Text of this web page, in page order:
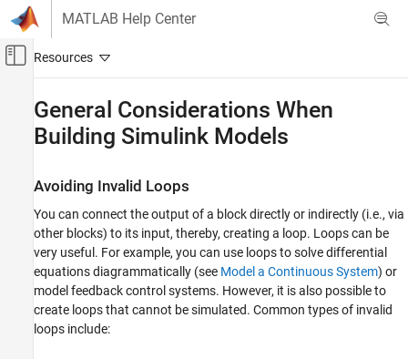
Skip to content
MATLAB Help Center
Off-Canvas Navigation Menu Toggle
Simulink
General Considerations When Building
Simulink Models
ON THIS PAGE
Avoiding Invalid Loops
Shadowed Files
Model Building Tips
See Also
General Considerations When
Building Simulink Models
Avoiding Invalid Loops
You can connect the output of a block directly or indirectly (i.e., via
other blocks) to its input, thereby, creating a loop. Loops can be
very useful. For example, you can use loops to solve differential
equations diagrammatically (see Model a Continuous System) or
model feedback control systems. However, it is also possible to
create loops that cannot be simulated. Common types of invalid
loops include: